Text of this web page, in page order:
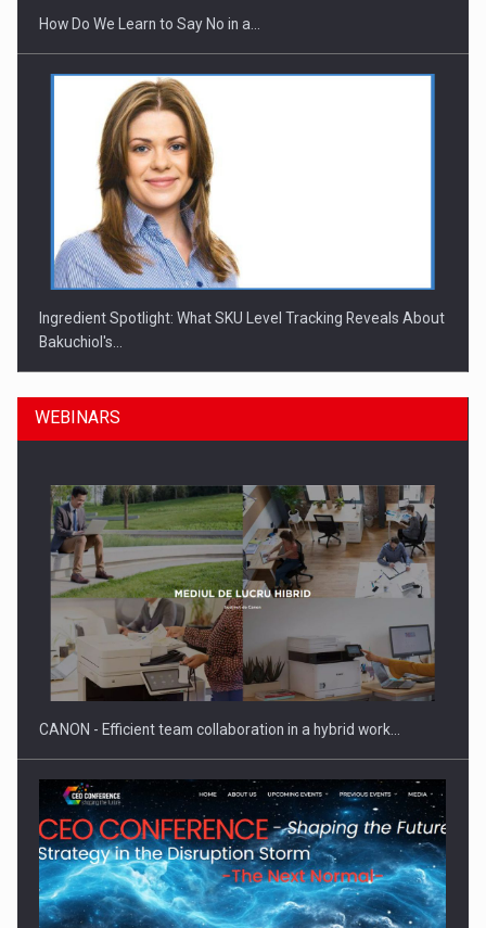
How Do We Learn to Say No in a…
Ingredient Spotlight: What SKU Level Tracking Reveals About
Bakuchiol's…
Manufacturers and retailers who fail to comply with the…
WEBINARS
CANON - Efficient team collaboration in a hybrid work…